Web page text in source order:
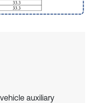
auxiliary